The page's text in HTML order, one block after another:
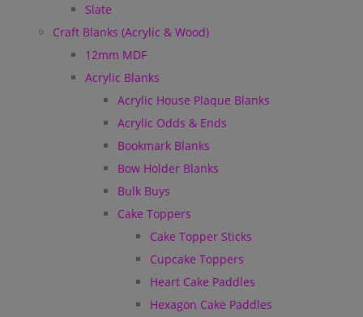
Slate
Craft Blanks (Acrylic & Wood)
12mm MDF
Acrylic Blanks
Acrylic House Plaque Blanks
Acrylic Odds & Ends
Bookmark Blanks
Bow Holder Blanks
Bulk Buys
Cake Toppers
Cake Topper Sticks
Cupcake Toppers
Heart Cake Paddles
Hexagon Cake Paddles